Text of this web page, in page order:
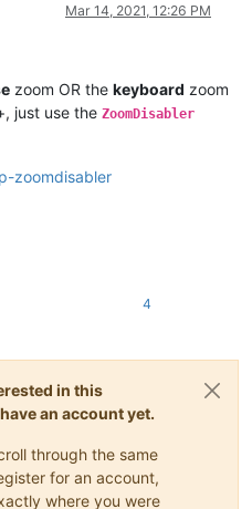
Mar 14, 2021, 12:26 PM
zoom OR the keyboard zoom
just use the ZoomDisabler
zoomdisabler
4
in this
an account yet.
through the same
for an account,
where you were